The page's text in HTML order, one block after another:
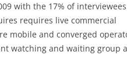
with the 17% of interviewees
requires live commercial
mobile and converged
watching and waiting group